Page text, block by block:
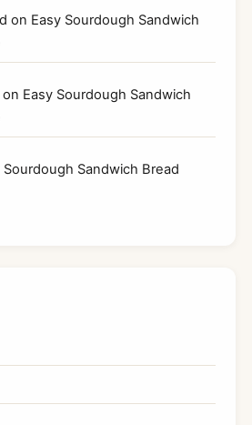
on Easy Sourdough Sandwich
on Easy Sourdough Sandwich
Sourdough Sandwich Bread